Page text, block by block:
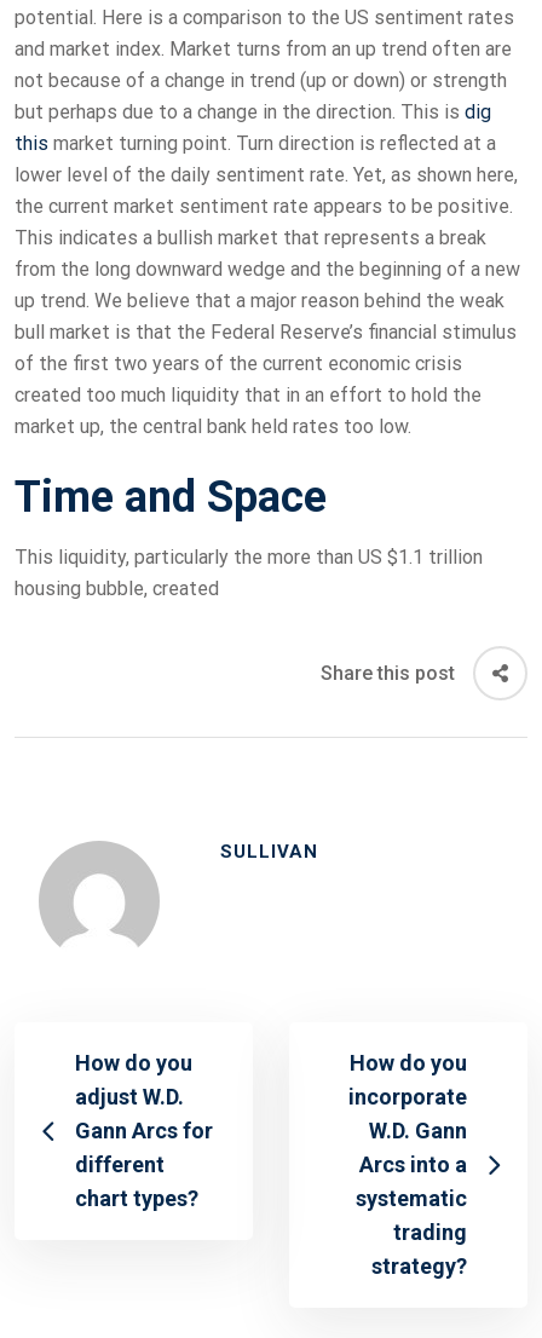
potential. Here is a comparison to the US sentiment rates
and market index. Market turns from an up trend often are
not because of a change in trend (up or down) or strength
but perhaps due to a change in the direction. This is dig
this market turning point. Turn direction is reflected at a
lower level of the daily sentiment rate. Yet, as shown here,
the current market sentiment rate appears to be positive.
This indicates a bullish market that represents a break
from the long downward wedge and the beginning of a new
up trend. We believe that a major reason behind the weak
bull market is that the Federal Reserve’s financial stimulus
of the first two years of the current economic crisis
created too much liquidity that in an effort to hold the
market up, the central bank held rates too low.
Time and Space
This liquidity, particularly the more than US $1.1 trillion
housing bubble, created
Share this post
SULLIVAN
How do you
adjust W.D.
Gann Arcs for
different
chart types?
How do you
incorporate
W.D. Gann
Arcs into a
systematic
trading
strategy?